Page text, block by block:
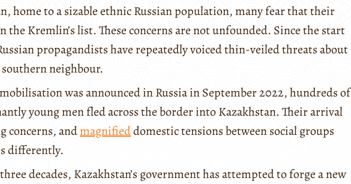
home to a sizable ethnic Russian population, many fear that their
the Kremlin’s list. These concerns are not unfounded. Since the start
propagandists have repeatedly voiced thin-veiled threats about
neighbour.
was announced in Russia in September 2022, hundreds of
young men fled across the border into Kazakhstan. Their arrival
concerns, andmagnifieddomestic tensions between social groups
differently.
decades, Kazakhstan’s government has attempted to forge a new